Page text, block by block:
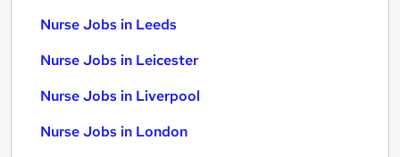
Nurse Jobs in Leeds
Nurse Jobs in Leicester
Nurse Jobs in Liverpool
Nurse Jobs in London